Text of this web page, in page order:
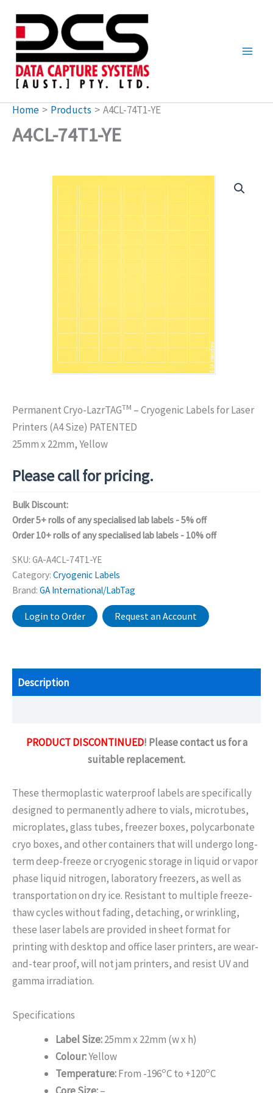
content
Home Products A4CL-74T1-YE
A4CL-74T1-YE
Permanent Cryo-LazrTAGTM – Cryogenic Labels for Laser
Printers (A4 Size) PATENTED
25mm x 22mm, Yellow
Please call for pricing.
Bulk Discount:
Order 5+ rolls of any specialised lab labels - 5% off
Order 10+ rolls of any specialised lab labels - 10% off
SKU: GA-A4CL-74T1-YE
Category: Cryogenic Labels
Brand: GA International/LabTag
Login to Order Request an Account
Description
PRODUCT DISCONTINUED! Please contact us for a
suitable replacement.
These thermoplastic waterproof labels are specifically
designed to permanently adhere to vials, microtubes,
microplates, glass tubes, freezer boxes, polycarbonate
cryo boxes, and other containers that will undergo long-
term deep-freeze or cryogenic storage in liquid or vapor
phase liquid nitrogen, laboratory freezers, as well as
transportation on dry ice. Resistant to multiple freeze-
thaw cycles without fading, detaching, or wrinkling,
these laser labels are provided in sheet format for
printing with desktop and office laser printers, are wear-
and-tear proof, will not jam printers, and resist UV and
gamma irradiation.
Specifications
Label Size:25mm x 22mm (w x h)
Colour:Yellow
Temperature:From -196oC to +120oC
Core Size:–